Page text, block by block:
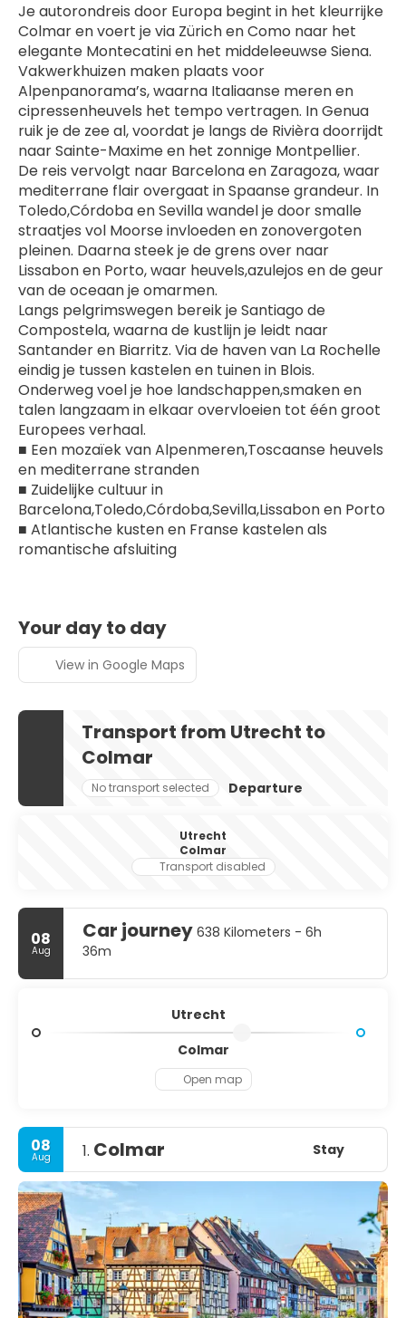
Je autorondreis door Europa begint in het kleurrijke
Colmar en voert je via Zürich en Como naar het
elegante Montecatini en het middeleeuwse Siena.
Vakwerkhuizen maken plaats voor
Alpenpanorama’s, waarna Italiaanse meren en
cipressenheuvels het tempo vertragen. In Genua
ruik je de zee al, voordat je langs de Rivièra doorrijdt
naar Sainte-Maxime en het zonnige Montpellier.
De reis vervolgt naar Barcelona en Zaragoza, waar
mediterrane flair overgaat in Spaanse grandeur. In
Toledo,Córdoba en Sevilla wandel je door smalle
straatjes vol Moorse invloeden en zonovergoten
pleinen. Daarna steek je de grens over naar
Lissabon en Porto, waar heuvels,azulejos en de geur
van de oceaan je omarmen.
Langs pelgrimswegen bereik je Santiago de
Compostela, waarna de kustlijn je leidt naar
Santander en Biarritz. Via de haven van La Rochelle
eindig je tussen kastelen en tuinen in Blois.
Onderweg voel je hoe landschappen,smaken en
talen langzaam in elkaar overvloeien tot één groot
Europees verhaal.
■ Een mozaïek van Alpenmeren,Toscaanse heuvels
en mediterrane stranden
■ Zuidelijke cultuur in
Barcelona,Toledo,Córdoba,Sevilla,Lissabon en Porto
■ Atlantische kusten en Franse kastelen als
romantische afsluiting
Your day to day
View in Google Maps
Transport from Utrecht to
Colmar
No transport selected Departure
Utrecht
Colmar
Transport disabled
08
Aug
Car journey 638 Kilometers - 6h
36m
Utrecht
Colmar
Open map
08
Aug 1. Colmar Stay